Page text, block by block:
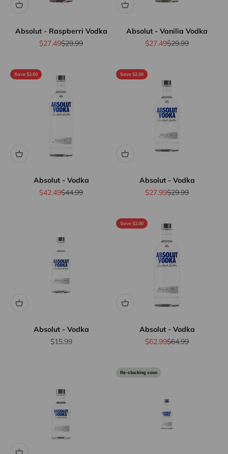
Absolut - Raspberri Vodka
Sale price
$27.49Regular price
$29.99
Absolut - Vanilia Vodka
Sale price
$27.49Regular price
$29.99
Save $2.50
Absolut - Vodka
Sale price
$42.49Regular price
$44.99
Save $2.00
Absolut - Vodka
Sale price
$27.99Regular price
$29.99
Absolut - Vodka
Sale price
$15.99
Save $2.00
Absolut - Vodka
Sale price
$62.99Regular price
$64.99
Re-stocking soon